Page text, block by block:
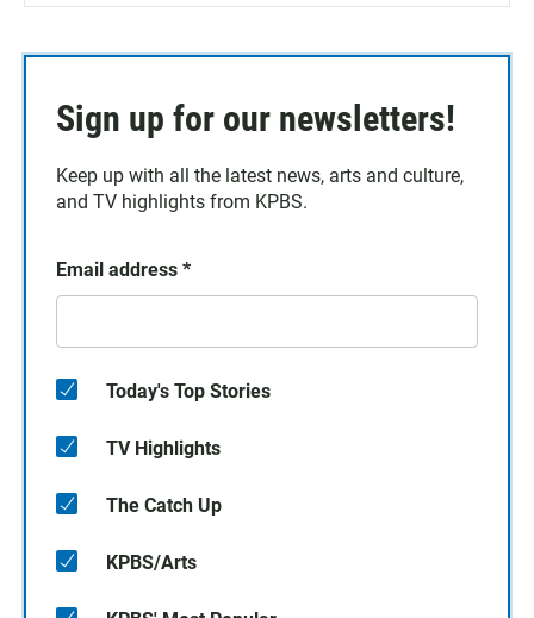
Sign up for our newsletters!
Keep up with all the latest news, arts and culture,
and TV highlights from KPBS.
Email address *
Today's Top Stories
TV Highlights
The Catch Up
KPBS/Arts